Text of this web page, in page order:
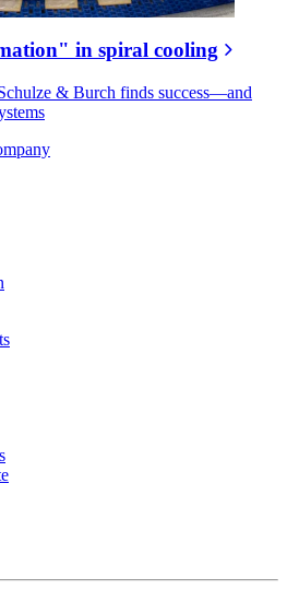
in spiral cooling
& Burch finds success—and